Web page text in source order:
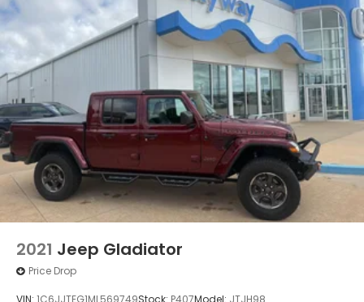
2021 Jeep Gladiator
Price Drop